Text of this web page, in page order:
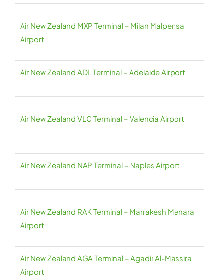
Air New Zealand MXP Terminal – Milan Malpensa
Airport
Air New Zealand ADL Terminal – Adelaide Airport
Air New Zealand VLC Terminal – Valencia Airport
Air New Zealand NAP Terminal – Naples Airport
Air New Zealand RAK Terminal – Marrakesh Menara
Airport
Air New Zealand AGA Terminal – Agadir Al-Massira
Airport